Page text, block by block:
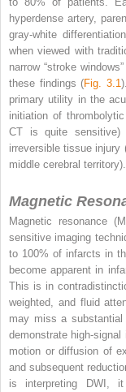
hyperdense artery,
gray-white
when viewed with
narrow “stroke
these findings (Fig. 3.1
primary utility in the
initiation of
CT is quite sensitive)
irreversible tissue
middle cerebral territory).
Magnetic
Magnetic resonance
sensitive imaging
to 100% of infarcts in
become apparent in
This is in
weighted, and fluid
may miss a
demonstrate high-
motion or diffusion of
and subsequent
is interpreting DWI,